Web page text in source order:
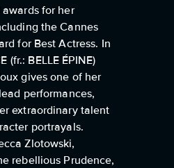
for her
the Cannes
for Best Actress. In
(fr.: BELLE ÉPINE)
gives one of her
performances,
extraordinary talent
portrayals.
Zlotowski,
rebellious Prudence,